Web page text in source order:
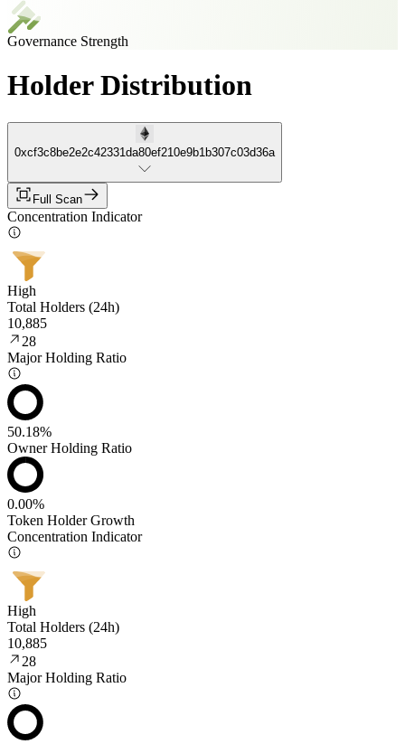
Governance Strength
Holder Distribution
0xcf3c8be2e2c42331da80ef210e9b1b307c03d36a
Full Scan
Concentration Indicator
High
Total Holders (24h)
10,885
28
Major Holding Ratio
50.18%
Owner Holding Ratio
0.00%
Token Holder Growth
Concentration Indicator
High
Total Holders (24h)
10,885
28
Major Holding Ratio